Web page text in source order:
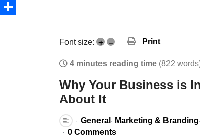
Email
Font size: + – Print
4 minutes reading time (822
Why Your Business is
About It
General Marketing & Branding
0 Comments